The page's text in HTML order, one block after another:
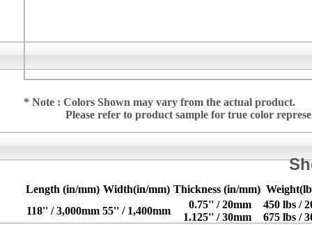
* Note : Colors Shown may vary from the actual product.
Please refer to product sample for true color
Length (in/mm) Width(in/mm) Thickness (in/mm)
118'' / 3,000mm 55'' / 1,400mm
0.75'' / 20mm
1.125'' / 30mm
450 lbs /
675 lbs /